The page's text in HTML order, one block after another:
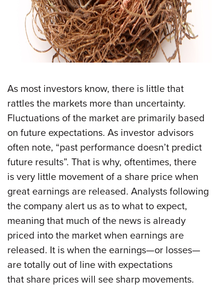
As most investors know, there is little that
rattles the markets more than uncertainty.
Fluctuations of the market are primarily based
on future expectations. As investor advisors
often note, “past performance doesn’t predict
future results”. That is why, oftentimes, there
is very little movement of a share price when
great earnings are released. Analysts following
the company alert us as to what to expect,
meaning that much of the news is already
priced into the market when earnings are
released. It is when the earnings—or losses—
are totally out of line with expectations
that share prices will see sharp movements.